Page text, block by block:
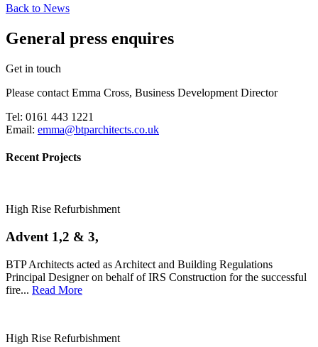
Back to News
General press enquires
Get in touch
Please contact Emma Cross, Business Development Director
Tel: 0161 443 1221
Email: emma@btparchitects.co.uk
Recent Projects
High Rise Refurbishment
Advent 1,2 & 3,
BTP Architects acted as Architect and Building Regulations
Principal Designer on behalf of IRS Construction for the successful
fire... Read More
High Rise Refurbishment